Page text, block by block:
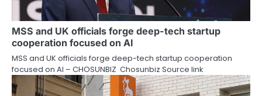
MSS and UK officials forge deep-tech startup
cooperation focused on AI
MSS and UK officials forge deep-tech startup cooperation
focused on AI – CHOSUNBIZ Chosunbiz Source link